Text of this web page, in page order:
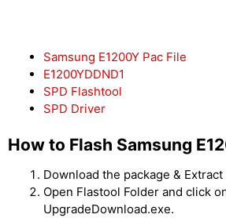
Samsung E1200Y Pac File
E1200YDDND1
SPD Flashtool
SPD Driver
How to Flash Samsung
Download the package &
Open Flastool Folder and click
UpgradeDownload.exe.